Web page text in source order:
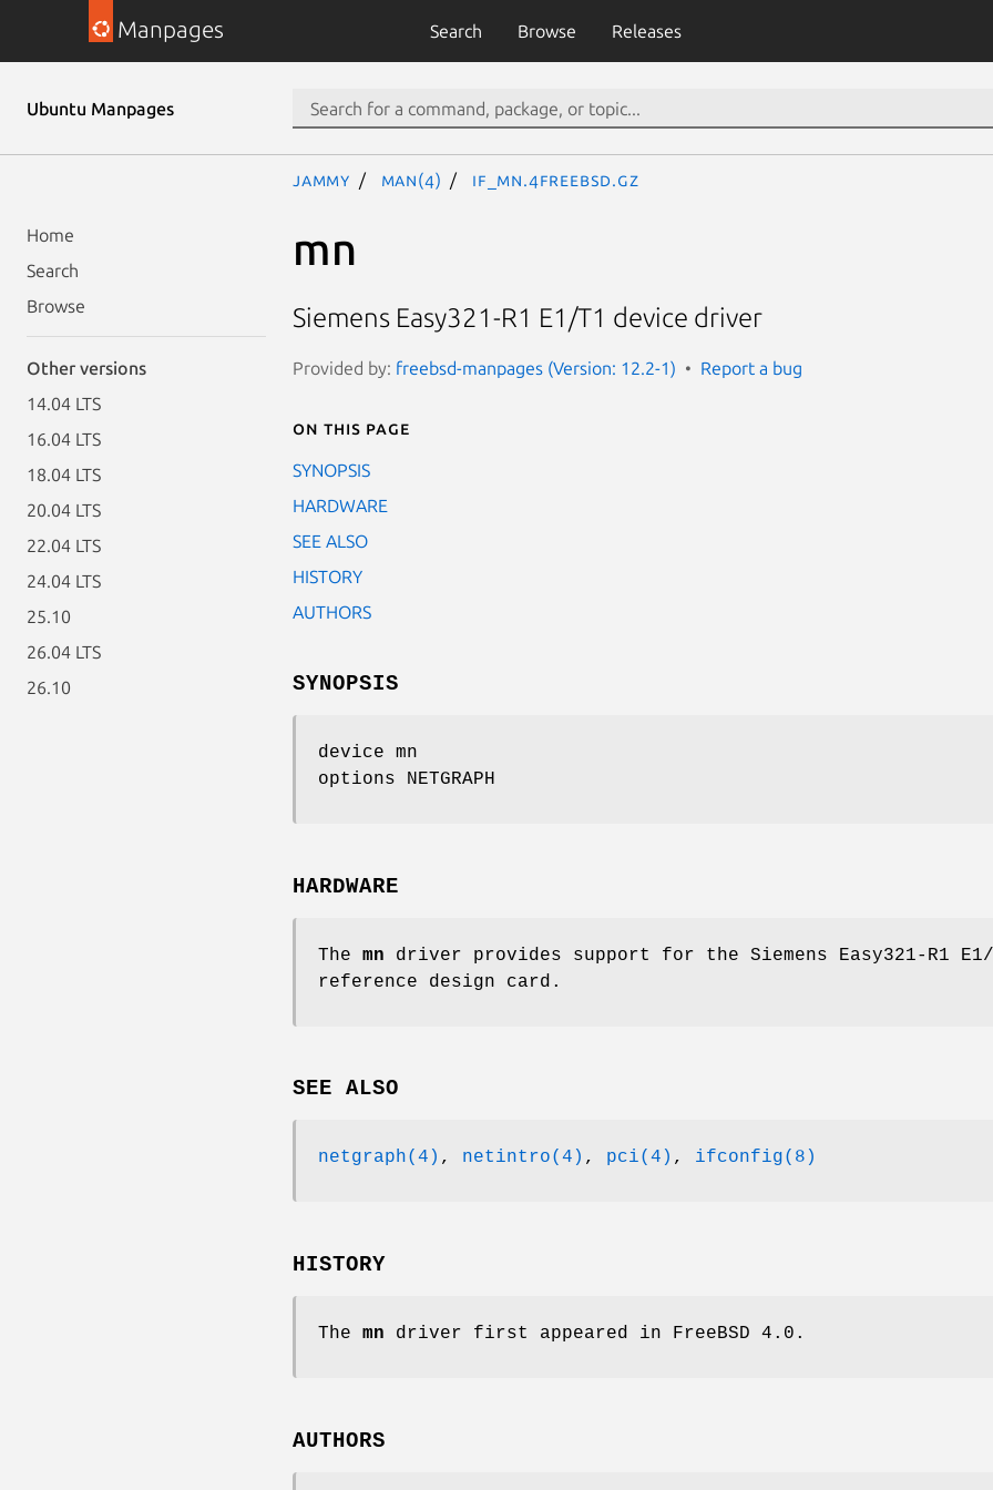
Manpages Search Browse Releases
Ubuntu Manpages
Home
Search
Browse
Other versions
14.04 LTS
16.04 LTS
18.04 LTS
20.04 LTS
22.04 LTS
24.04 LTS
25.10
26.04 LTS
26.10
jammy man(4) if_mn.4freebsd.gz
mn
Siemens Easy321-R1 E1/T1 device driver
Provided by: freebsd-manpages (Version: 12.2-1) Report a bug
On this page
SYNOPSIS
HARDWARE
SEE ALSO
HISTORY
AUTHORS
SYNOPSIS
device mn
options NETGRAPH
HARDWARE
The mn driver provides support for the Siemens Easy321-R1 E1/
reference design card.
SEE ALSO
netgraph(4) , netintro(4) , pci(4) , ifconfig(8)
HISTORY
The mn driver first appeared in FreeBSD 4.0 .
AUTHORS